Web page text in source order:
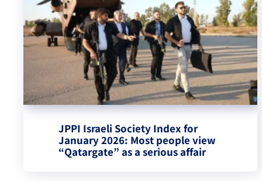
JPPI Israeli Society Index for
January 2026: Most people view
“Qatargate” as a serious affair